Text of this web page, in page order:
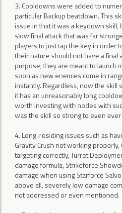
3. Cooldowns were added to
particular Backup beatdown. This
issue in that it was a keydown skill,
slow final attack that was far
players to just tap the key in order
their nature should not have a final
purpose; they are meant to launch
soon as new enemies come in
instantly. Regardless, now the skill
it has an unreasonably long
worth investing with nodes with
was the skill so strong to even
4. Long-residing issues such as
Gravity Crush not working
targeting correctly, Turret
damage formula, Strikeforce
damage when using Starforce
above all, severely low damage
not addressed or even mentioned.